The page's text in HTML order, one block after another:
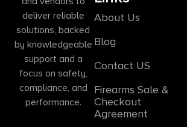
deliver reliable
solutions, backed
by knowledgeable
support and a
focus on safety,
compliance, and
performance.
About Us
Blog
Contact US
Firearms Sale &
Checkout
Agreement